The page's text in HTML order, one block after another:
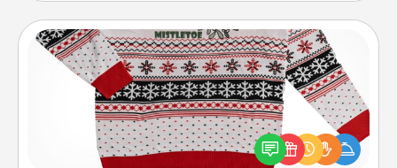
Ugly Christmas Sweater
Flaunt your LOVE LANGUAGE® this Christmas with
these fun and bold LOVE LANGUAGE® themed